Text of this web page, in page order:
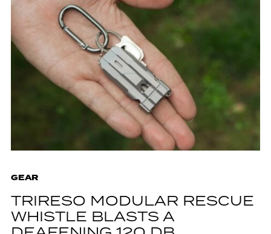
GEAR
TRIRESO MODULAR RESCUE
WHISTLE BLASTS A